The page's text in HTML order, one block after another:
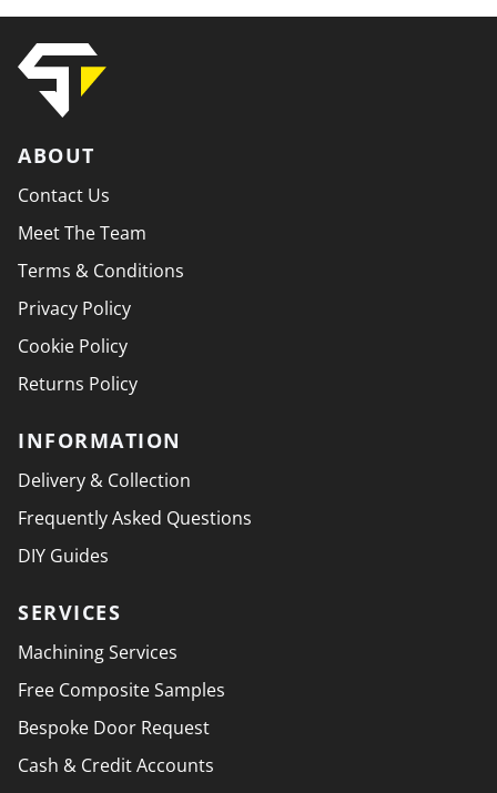
ABOUT
Contact Us
Meet The Team
Terms & Conditions
Privacy Policy
Cookie Policy
Returns Policy
INFORMATION
Delivery & Collection
Frequently Asked Questions
DIY Guides
SERVICES
Machining Services
Free Composite Samples
Bespoke Door Request
Cash & Credit Accounts